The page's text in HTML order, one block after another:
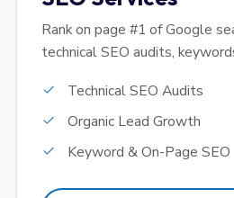
Rank on page #1 of Google
technical SEO audits,
Technical SEO Audits
Organic Lead Growth
Keyword & On-Page SEO